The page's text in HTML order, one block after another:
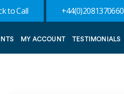
to Call +44(0)2081370660
MY ACCOUNT TESTIMONIALS